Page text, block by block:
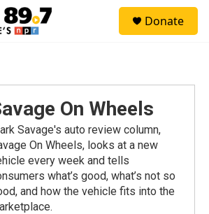
Donate
On Wheels
Savage's auto review column,
On Wheels, looks at a new
every week and tells
what’s good, what’s not so
and how the vehicle fits into the